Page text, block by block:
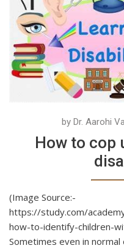
by Dr. Aarohi
How to cop
(Image Source:-
https://study.com/
how-to-identify-children-
Sometimes even in